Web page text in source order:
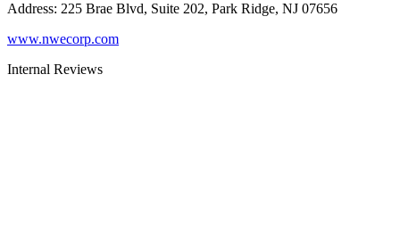
Address: 225 Brae Blvd, Suite 202, Park Ridge, NJ 07656
www.nwecorp.com
Internal Reviews